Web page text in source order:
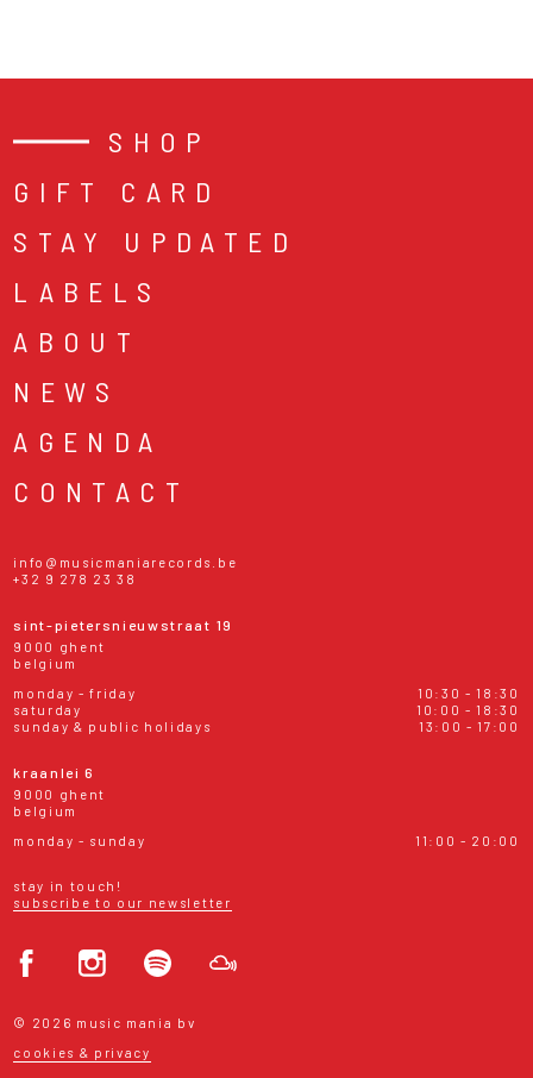
SHOP
GIFT CARD
STAY UPDATED
LABELS
ABOUT
NEWS
AGENDA
CONTACT
info@musicmaniarecords.be
+32 9 278 23 38
sint-pietersnieuwstraat 19
9000 ghent
belgium
monday - friday
10:30 - 18:30
saturday
10:00 - 18:30
sunday & public holidays
13:00 - 17:00
kraanlei 6
9000 ghent
belgium
monday - sunday
11:00 - 20:00
stay in touch!
subscribe to our newsletter
© 2026 music mania bv
cookies & privacy